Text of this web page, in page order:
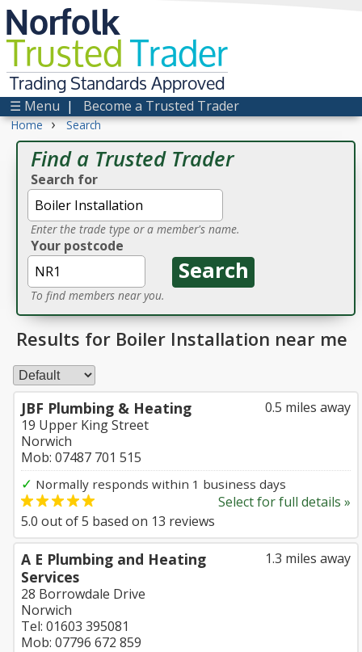
Norfolk
TrustedTrader
Trading Standards Approved
☰ Menu | Become a Trusted Trader
Home › Search
Find a Trusted Trader
Search for
Enter the trade type or a member's name.
Your postcode
To find members near you.
Results for Boiler Installation near me
0.5 miles away
JBF Plumbing & Heating
19 Upper King Street
Norwich
Mob: 07487 701 515
✓ Normally responds within 1 business days
Select for full details »
5.0 out of5 based on 13 reviews
1.3 miles away
A E Plumbing and Heating
Services
28 Borrowdale Drive
Norwich
Tel: 01603 395081
Mob: 07796 672 859